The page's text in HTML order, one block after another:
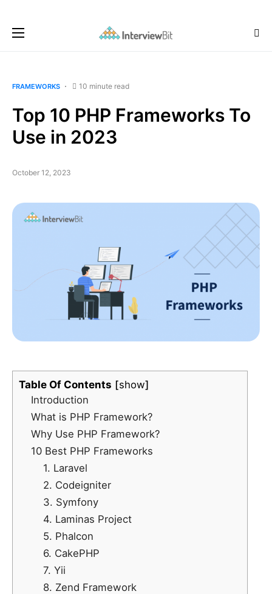
FRAMEWORKS 10 minute read
Top 10 PHP Frameworks To
Use in 2023
October 12, 2023
Table Of Contents
show
Introduction
What is PHP Framework?
Why Use PHP Framework?
10 Best PHP Frameworks
1. Laravel
2. Codeigniter
3. Symfony
4. Laminas Project
5. Phalcon
6. CakePHP
7. Yii
8. Zend Framework